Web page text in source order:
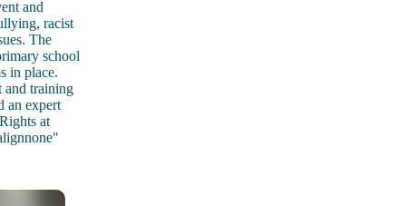
and
racist
The
school
in place.
and training
an expert
at